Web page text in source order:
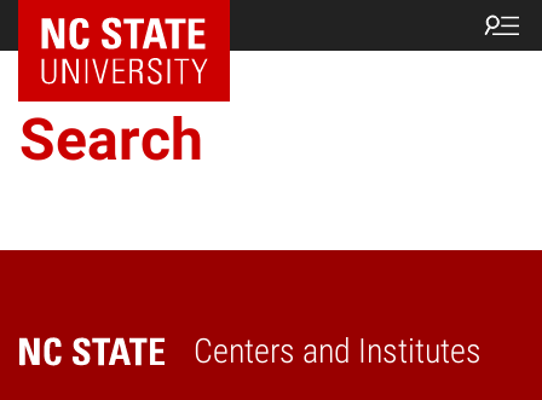
NC State Home
Search
Centers and Institutes
Home